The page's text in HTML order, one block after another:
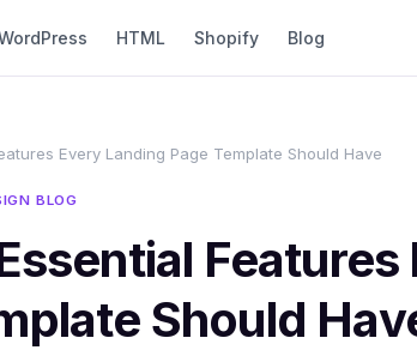
HTML Shopify Blog
Every Landing Page Template Should Have
BLOG
Should